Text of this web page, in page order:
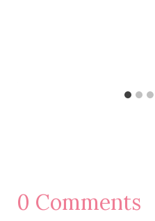
0 Comments